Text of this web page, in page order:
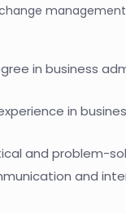
management
in business
in
and problem-
and